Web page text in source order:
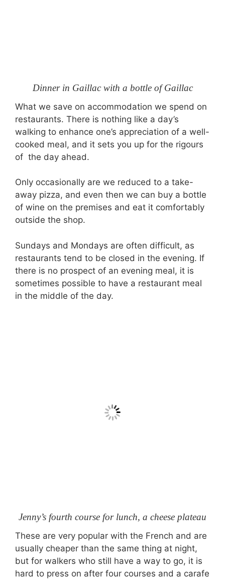
Dinner in Gaillac with a bottle of Gaillac
What we save on accommodation we spend on
restaurants. There is nothing like a day’s
walking to enhance one’s appreciation of a well-
cooked meal, and it sets you up for the rigours
of the day ahead.
Only occasionally are we reduced to a take-
away pizza, and even then we can buy a bottle
of wine on the premises and eat it comfortably
outside the shop.
Sundays and Mondays are often difficult, as
restaurants tend to be closed in the evening. If
there is no prospect of an evening meal, it is
sometimes possible to have a restaurant meal
in the middle of the day.
Jenny’s fourth course for lunch, a cheese plateau
These are very popular with the French and are
usually cheaper than the same thing at night,
but for walkers who still have a way to go, it is
hard to press on after four courses and a carafe